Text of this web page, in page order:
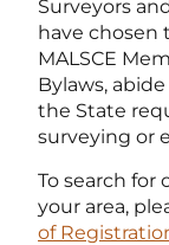
Surveyors
have chosen
MALSCE
Bylaws,
the State
surveying or
To search for
your area,
of